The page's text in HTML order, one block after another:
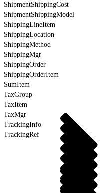
ShipmentShippingCost
ShipmentShippingModel
ShippingLineItem
ShippingLocation
ShippingMethod
ShippingMgr
ShippingOrder
ShippingOrderItem
SumItem
TaxGroup
TaxItem
TaxMgr
TrackingInfo
TrackingRef